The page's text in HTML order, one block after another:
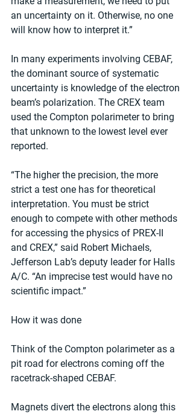
an uncertainty on it. Otherwise, no one
will know how to interpret it.”
In many experiments involving CEBAF,
the dominant source of systematic
uncertainty is knowledge of the electron
beam’s polarization. The CREX team
used the Compton polarimeter to bring
that unknown to the lowest level ever
reported.
“The higher the precision, the more
strict a test one has for theoretical
interpretation. You must be strict
enough to compete with other methods
for accessing the physics of PREX-II
and CREX,” said Robert Michaels,
Jefferson Lab’s deputy leader for Halls
A/C. “An imprecise test would have no
scientific impact.”
How it was done
Think of the Compton polarimeter as a
pit road for electrons coming off the
racetrack-shaped CEBAF.
Magnets divert the electrons along this